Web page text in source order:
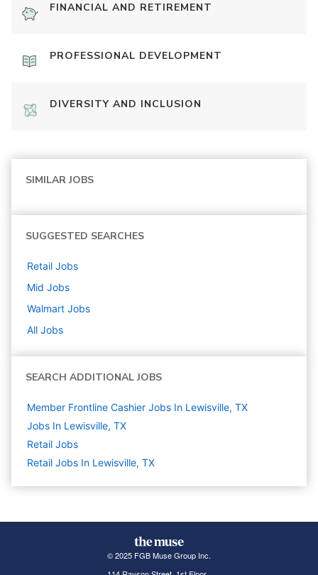
FINANCIAL AND RETIREMENT
PROFESSIONAL DEVELOPMENT
DIVERSITY AND INCLUSION
SIMILAR JOBS
SUGGESTED SEARCHES
Retail Jobs
Mid Jobs
Walmart Jobs
All Jobs
SEARCH ADDITIONAL JOBS
Member Frontline Cashier Jobs In Lewisville, TX
Jobs In Lewisville, TX
Retail Jobs
Retail Jobs In Lewisville, TX
© 2025 FGB Muse Group Inc.